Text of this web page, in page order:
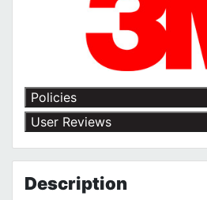
Policies
Return Policy
Shipping Policy
Terms of Use
Privacy Policy
User Reviews
Description